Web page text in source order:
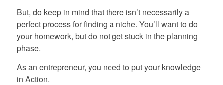
But, do keep in mind that there isn’t necessarily a
perfect process for finding a niche. You’ll want to do
your homework, but do not get stuck in the planning
phase.
As an entrepreneur, you need to put your knowledge
in Action.